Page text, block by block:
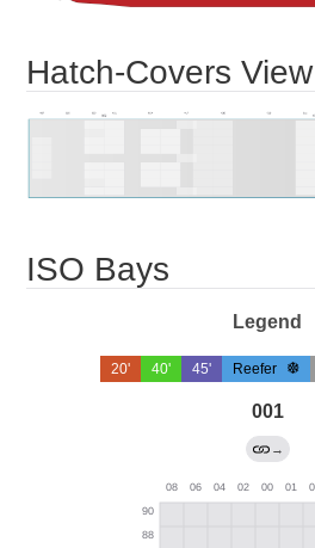
Hatch-Covers View
ISO Bays
Legend
20' 40' 45' Reefer
001
→